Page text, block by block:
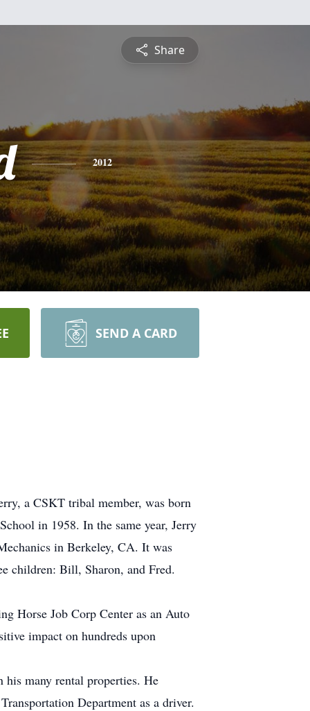
Share
2012
SEND A CARD
a CSKT tribal member, was born
in 1958. In the same year, Jerry
in Berkeley, CA. It was
children: Bill, Sharon, and Fred.
Horse Job Corp Center as an Auto
impact on hundreds upon
many rental properties. He
Department as a driver.